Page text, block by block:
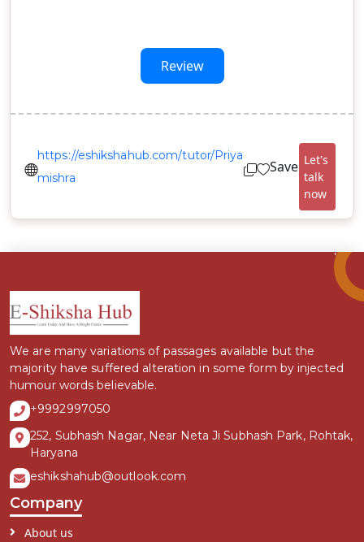
Review
https://eshikshahub.com/tutor/Priya
mishra
Save Let's
talk
now
We are many variations of passages available but the
majority have suffered alteration in some form by injected
humour words believable.
+9992997050
252, Subhash Nagar, Near Neta Ji Subhash Park, Rohtak,
Haryana
eshikshahub@outlook.com
Company
About us